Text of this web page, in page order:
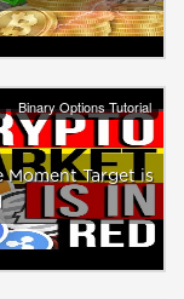
Binary Options Tutorial
Moment Target is